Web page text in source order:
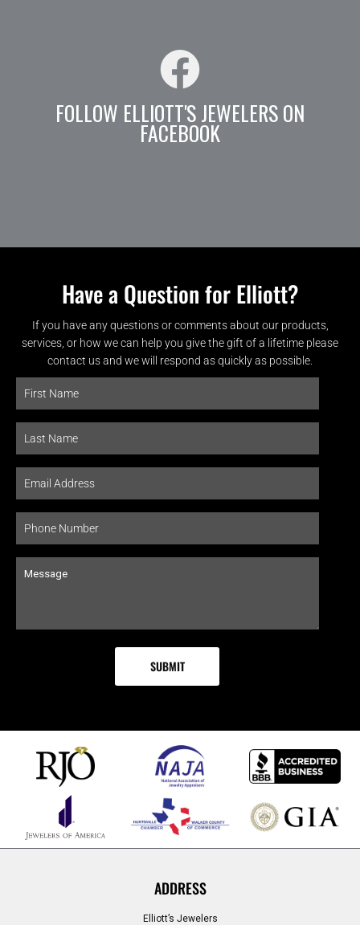
FOLLOW ELLIOTT'S JEWELERS ON
FACEBOOK
Have a Question for Elliott?
If you have any questions or comments about our products,
services, or how we can help you give the gift of a lifetime please
contact us and we will respond as quickly as possible.
ADDRESS
Elliott’s Jewelers